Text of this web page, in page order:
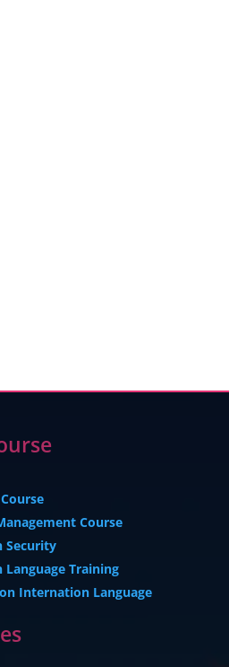
Course
Security
Training
Internation Language